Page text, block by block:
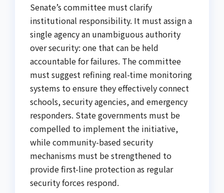
Senate’s committee must clarify
institutional responsibility. It must assign a
single agency an unambiguous authority
over security: one that can be held
accountable for failures. The committee
must suggest refining real-time monitoring
systems to ensure they effectively connect
schools, security agencies, and emergency
responders. State governments must be
compelled to implement the initiative,
while community-based security
mechanisms must be strengthened to
provide first-line protection as regular
security forces respond.